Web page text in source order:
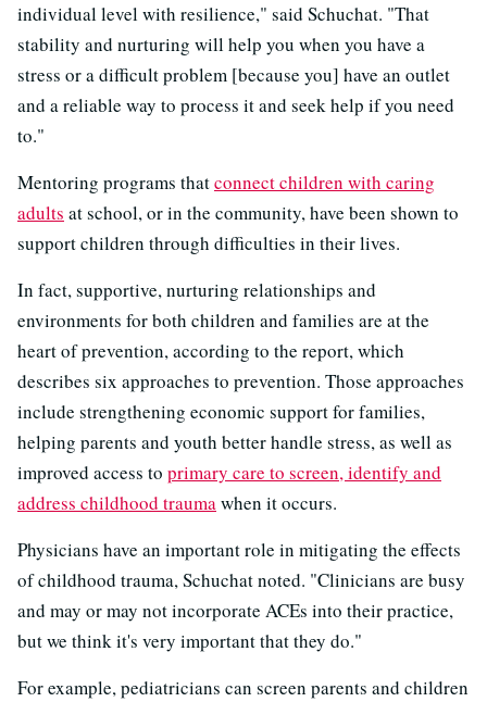
individual level with resilience," said Schuchat. "That
stability and nurturing will help you when you have a
stress or a difficult problem [because you] have an outlet
and a reliable way to process it and seek help if you need
to."
Mentoring programs thatconnect children with caring
adults at school, or in the community, have been shown to
support children through difficulties in their lives.
In fact, supportive, nurturing relationships and
environments for both children and families are at the
heart of prevention, according to the report, which
describes six approaches to prevention. Those approaches
include strengthening economic support for families,
helping parents and youth better handle stress, as well as
improved access to primary care to screen, identify and
address childhood traumawhen it occurs.
Physicians have an important role in mitigating the effects
of childhood trauma, Schuchat noted. "Clinicians are busy
and may or may not incorporate ACEs into their practice,
but we think it's very important that they do."
For example, pediatricians can screen parents and children